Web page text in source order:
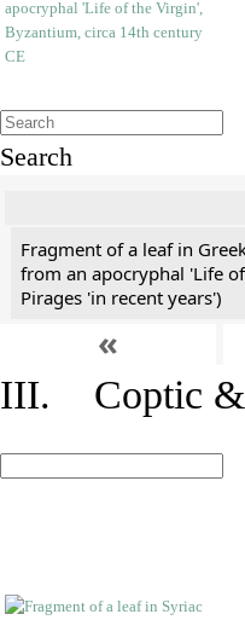
Search
Fragment of a leaf in
from an apocryphal 'Life
Pirages 'in recent years')
«
III. Coptic &